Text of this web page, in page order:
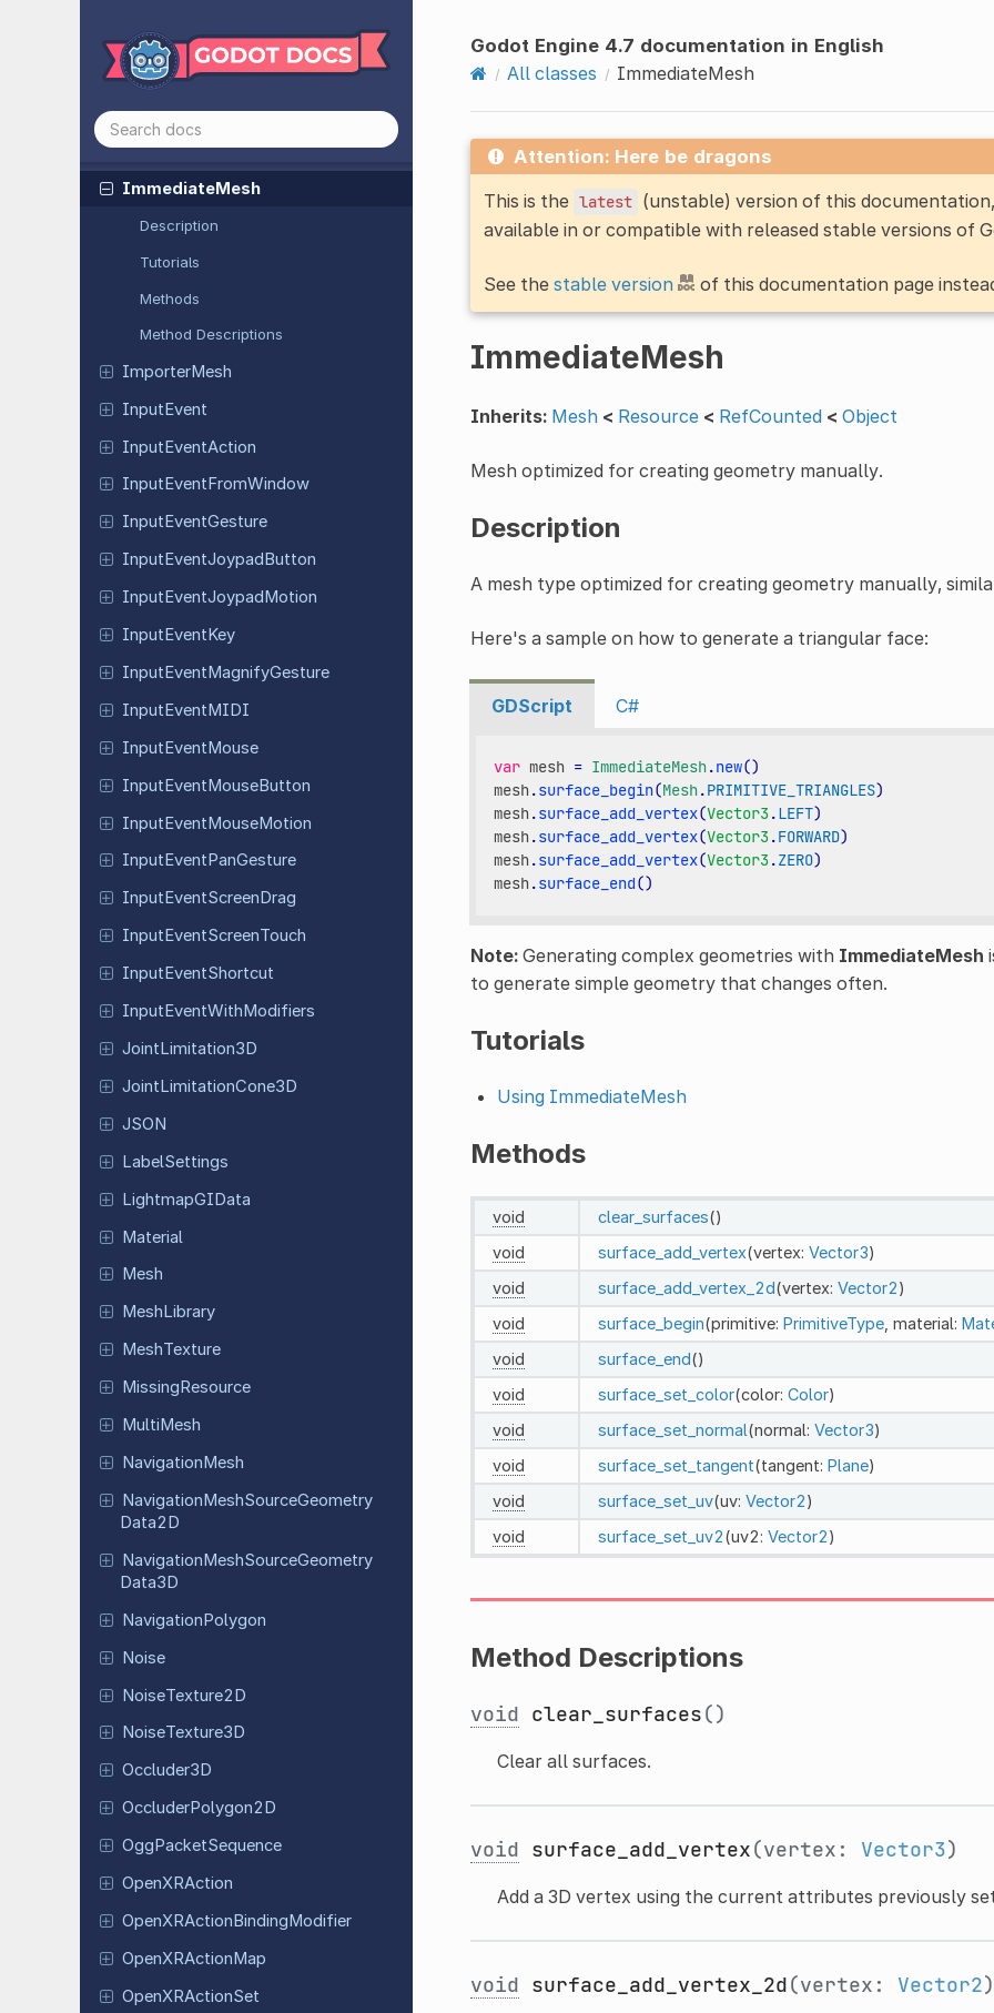
Image
ImageTexture
ImageTexture3D
ImageTextureLayered
ImmediateMesh
Description
Tutorials
Methods
Method Descriptions
ImporterMesh
InputEvent
InputEventAction
Input Event FromWindow
Input EventGesture
InputEventJoypadButton
InputEventJoypadMotion
InputEventKey
InputEventMagnifyGesture
InputEventMIDI
InputEventMouse
InputEventMouseButton
InputEventMouseMotion
Input Event PanGesture
Input EventScreen Drag
InputEventScreenTouch
InputEventShortcut
InputEventWithModifiers
JointLimitation3D
JointLimitationCone3D
JSON
LabelSettings
LightmapGIData
Material
Mesh
Mesh Library
MeshTexture
MissingResource
MultiMesh
NavigationMesh
NavigationMeshSourceGeometry
Data2D
NavigationMeshSourceGeometry
Data3D
NavigationPolygon
Noise
NoiseTexture2D
NoiseTexture3D
Occluder3D
OccluderPolygon2D
OggPacketSequence
OpenXRAction
OpenXRActionBindingModifier
OpenXRActionMap
OpenXRActionSet
Godot Engine 4.7 documentation in English
All classes
ImmediateMesh
Attention: Here be dragons
This is the latest (unstable) version of this
available in or compatible with released stable versions of
See the stable version of this documentation page
ImmediateMesh
Inherits: Mesh < Resource < RefCounted < Object
Mesh optimized for creating geometry manually.
Description
A mesh type optimized for creating geometry manually,
Here's a sample on how to generate a triangular face:
GDScript C#
var mesh = ImmediateMesh.new()
mesh.surface_begin(Mesh.PRIMITIVE_TRIANGLES)
mesh.surface_add_vertex(Vector3.LEFT)
mesh.surface_add_vertex(Vector3.FORWARD)
mesh.surface_add_vertex(Vector3.ZERO)
mesh.surface_end()
Note:Generating complex geometries with ImmediateMesh
to generate simple geometry that changes often.
Tutorials
Using ImmediateMesh
Methods
void clear_surfaces()
void
surface_add_vertex(vertex: Vector3)
void
surface_add_vertex_2d(vertex: Vector2)
void
surface_begin(primitive: PrimitiveType, material:
void
surface_end()
void
surface_set_color(color: Color)
void
surface_set_normal(normal: Vector3)
void
surface_set_tangent(tangent: Plane)
void
surface_set_uv(uv: Vector2)
void
surface_set_uv2(uv2: Vector2)
Method Descriptions
void clear_surfaces()
Clear all surfaces.
void surface_add_vertex(vertex: Vector3)
Add a 3D vertex using the current attributes previously
void surface_add_vertex_2d(vertex: Vector2